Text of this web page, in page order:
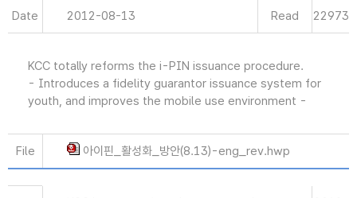
Date 2012-08-13 Read 22973
KCC totally reforms the i-PIN issuance procedure.
- Introduces a fidelity guarantor issuance system for
youth, and improves the mobile use environment -
File 아이핀_활성화_방안(8.13)-eng_rev.hwp